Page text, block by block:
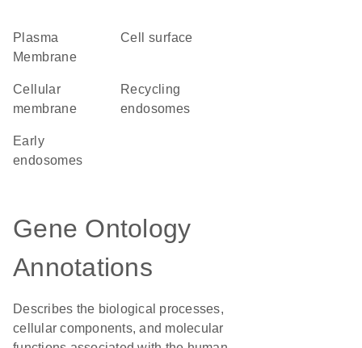
Plasma
Membrane
cell surface
cellular
membrane
recycling
endosomes
early
endosomes
Gene Ontology
Annotations
Describes the biological processes,
cellular components, and molecular